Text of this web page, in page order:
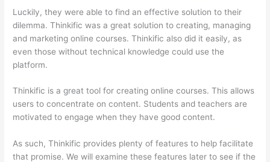
Luckily, they were able to find an effective solution to their
dilemma. Thinkific was a great solution to creating, managing
and marketing online courses. Thinkific also did it easily, as
even those without technical knowledge could use the
platform.
Thinkific is a great tool for creating online courses. This allows
users to concentrate on content. Students and teachers are
motivated to engage when they have good content.
As such, Thinkific provides plenty of features to help facilitate
that promise. We will examine these features later to see if the